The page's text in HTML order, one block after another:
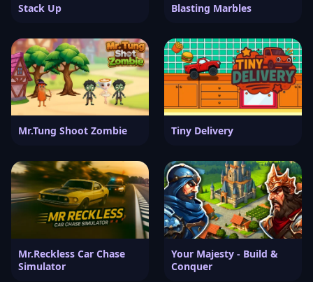
Stack Up Blasting Marbles
Mr.Tung Shoot Zombie Tiny Delivery
Mr.Reckless Car Chase
Simulator
Your Majesty - Build &
Conquer